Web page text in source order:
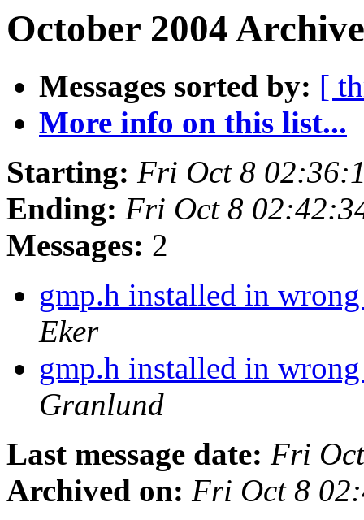
October 2004
Messages sorted by: [
More info on this list...
Starting: Fri Oct 8
Ending: Fri Oct 8
Messages: 2
gmp.h installed in
Eker
gmp.h installed in
Granlund
Last message date: Fri
Archived on: Fri Oct 8